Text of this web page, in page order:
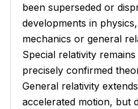
been superseded or
developments in
mechanics or general
Special relativity
precisely confirmed
General relativity
accelerated motion, but